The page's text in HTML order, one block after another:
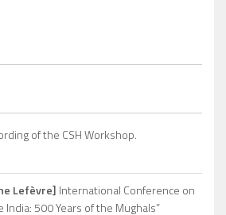
of the CSH Workshop.
Lefèvre] International Conference on
India: 500 Years of the Mughals”